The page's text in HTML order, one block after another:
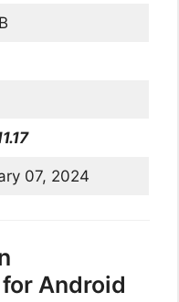
07, 2024
Android